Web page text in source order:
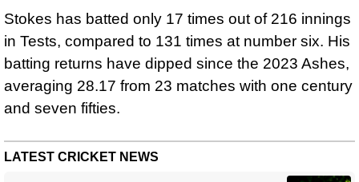
Stokes has batted only 17 times out of 216 innings
in Tests, compared to 131 times at number six. His
batting returns have dipped since the 2023 Ashes,
averaging 28.17 from 23 matches with one century
and seven fifties.
LATEST CRICKET NEWS